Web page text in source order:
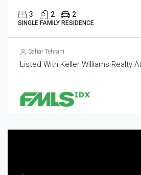
3 2 2
SINGLE FAMILY RESIDENCE
Sahar Tehrani
Listed With Keller Williams Realty